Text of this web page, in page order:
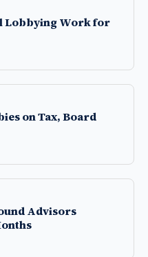
Lobbying Work for
on Tax, Board
Advisors